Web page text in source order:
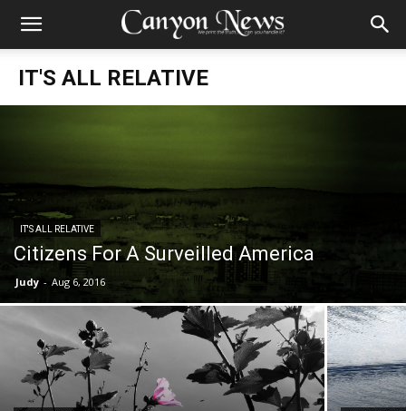
IT'S ALL RELATIVE
IT'S ALL RELATIVE
Citizens For A Surveilled America
Judy - Aug 6, 2016